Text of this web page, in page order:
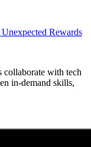
Rewards
collaborate with tech
in-demand skills,